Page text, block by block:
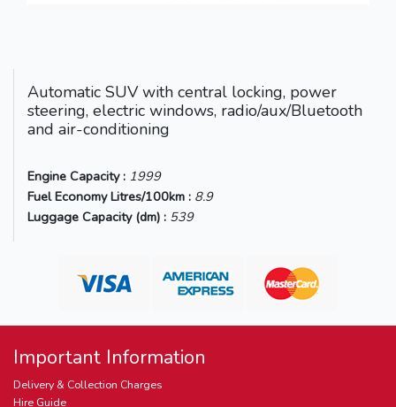
Automatic SUV with central locking, power
steering, electric windows, radio/aux/Bluetooth
and air-conditioning
Engine Capacity : 1999
Fuel Economy Litres/100km : 8.9
Luggage Capacity (dm) : 539
Important Information
Delivery & Collection Charges
Hire Guide